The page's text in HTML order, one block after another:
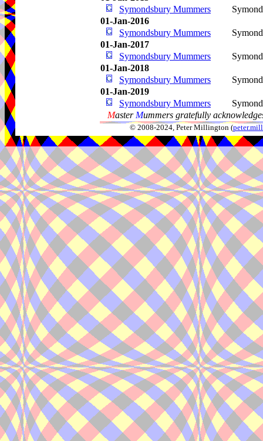
Symondsbury Mummers
01-Jan-2016
Symondsbury Mummers
01-Jan-2017
Symondsbury Mummers
01-Jan-2018
Symondsbury Mummers
01-Jan-2019
Symondsbury Mummers
Master Mummers gratefully
© 2008-2024, Peter Millington (